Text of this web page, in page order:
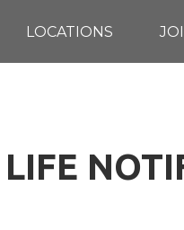
LOCATIONS